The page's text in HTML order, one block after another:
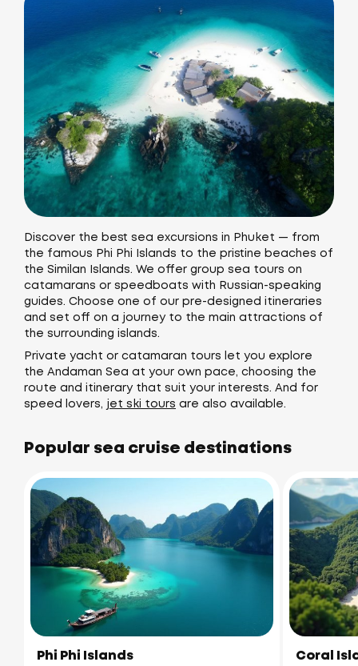
Discover the best sea excursions in Phuket — from
the famous Phi Phi Islands to the pristine beaches of
the Similan Islands. We offer group sea tours on
catamarans or speedboats with Russian-speaking
guides. Choose one of our pre-designed itineraries
and set off on a journey to the main attractions of
the surrounding islands.
Private yacht or catamaran tours let you explore
the Andaman Sea at your own pace, choosing the
route and itinerary that suit your interests. And for
speed lovers, jet ski tours are also available.
Popular sea cruise destinations
Phi Phi Islands Coral